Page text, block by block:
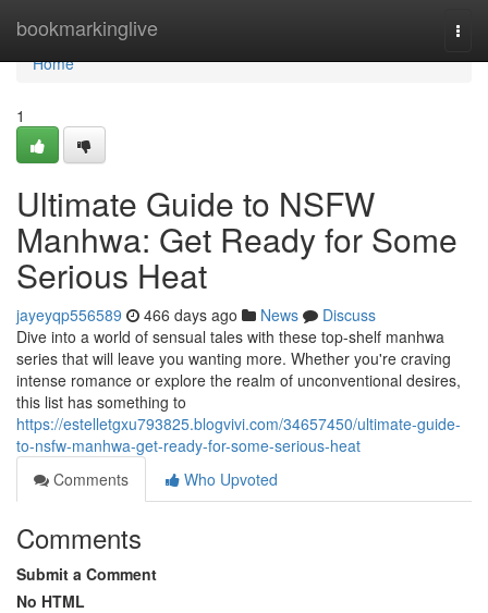
bookmarkinglive
Home
Home
1
Ultimate Guide to NSFW
Manhwa: Get Ready for Some
Serious Heat
jayeyqp556589 466 days ago News
Discuss
Dive into a world of sensual tales with these top-shelf manhwa
series that will leave you wanting more. Whether you're craving
intense romance or explore the realm of unconventional desires,
this list has something to
https://estelletgxu793825.blogvivi.com/34657450/ultimate-guide-
to-nsfw-manhwa-get-ready-for-some-serious-heat
Comments
Who Upvoted
Comments
Submit a Comment
No HTML